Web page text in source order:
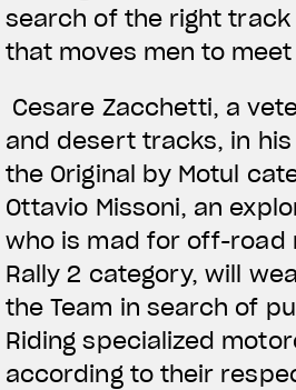
search of the right track
that moves men to
Cesare Zacchetti, a
and desert tracks, in
the Original by Motul
Ottavio Missoni, an
who is mad for off-road
Rally 2 category, will
the Team in search of
Riding specialized
according to their